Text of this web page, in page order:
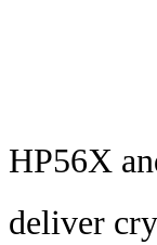
HP56X
deliver